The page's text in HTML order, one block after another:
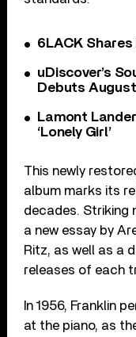
6LACK Shares
uDiscover’s
Debuts
Lamont
‘Lonely Girl’
This newly
album marks its
decades. Striking
a new essay by
Ritz, as well as a
releases of each
In 1956, Franklin
at the piano, as